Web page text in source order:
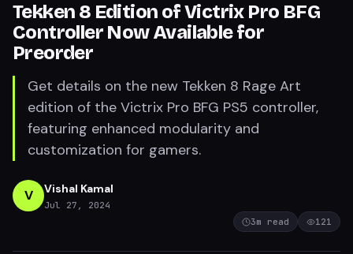
Tekken 8 Edition of Victrix Pro BFG
Controller Now Available for
Preorder
Get details on the new Tekken 8 Rage Art
edition of the Victrix Pro BFG PS5 controller,
featuring enhanced modularity and
customization for gamers.
V Vishal Kamal
Jul 27, 2024
3m read 121